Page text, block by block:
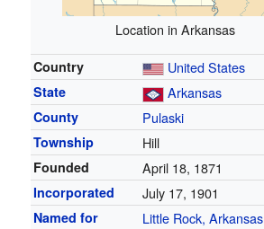
Location in Arkansas
Country United States
State Arkansas
County Pulaski
Township Hill
Founded April 18, 1871
Incorporated July 17, 1901
Named for Little Rock, Arkansas